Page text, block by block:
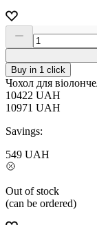
Buy in 1 click
Чохол для
10422 UAH
10971 UAH
Savings:
549 UAH
Out of stock
(can be ordered)